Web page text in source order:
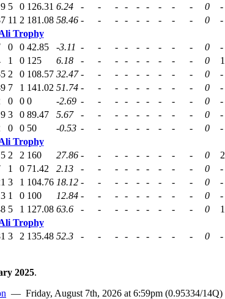
5 0 126.31 6.24 - - - - - - - - - 0 -
11 2 181.08 58.46 - - - - - - - - - 0 -
Trophy
0 0 42.85 -3.11 - - - - - - - - - 0 -
1 0 125 6.18 - - - - - - - - - 0 1
2 0 108.57 32.47 - - - - - - - - - 0 -
7 1 141.02 51.74 - - - - - - - - - 0 -
0 0 0 -2.69 - - - - - - - - - 0 -
3 0 89.47 5.67 - - - - - - - - - 0 -
0 0 50 -0.53 - - - - - - - - - 0 -
Trophy
2 2 160 27.86 - - - - - - - - - 0 2
1 0 71.42 2.13 - - - - - - - - - 0 -
3 1 104.76 18.12 - - - - - - - - - 0 -
1 0 100 12.84 - - - - - - - - - 0 -
5 1 127.08 63.6 - - - - - - - - - 0 1
Trophy
3 2 135.48 52.3 - - - - - - - - - 0 -
2025.
— Friday, August 7th, 2026 at 6:59pm (0.95334/14Q)